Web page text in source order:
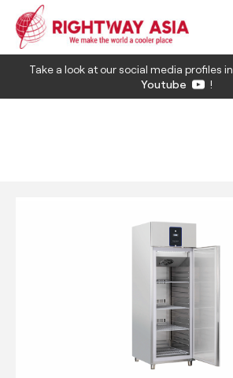
Take a look at our social media profiles in
Youtube
!